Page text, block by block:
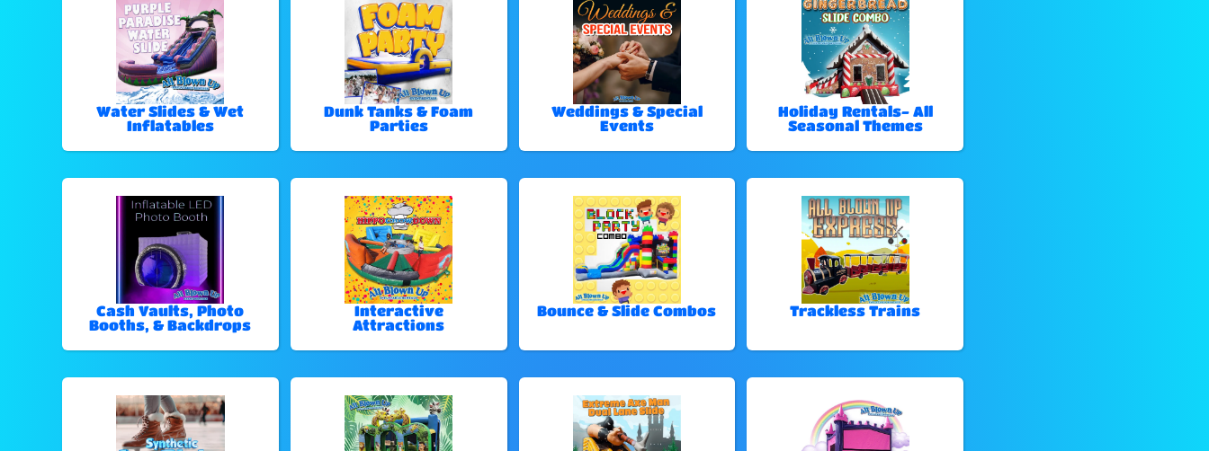
Water Slides & Wet
Inflatables
Dunk Tanks & Foam
Parties
Weddings & Special
Events
Holiday Rentals- All
Seasonal Themes
Cash Vaults, Photo
Booths, & Backdrops
Interactive
Attractions
Bounce & Slide Combos Trackless Trains